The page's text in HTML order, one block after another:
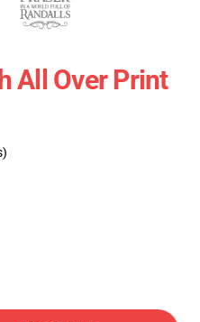
All Over Print